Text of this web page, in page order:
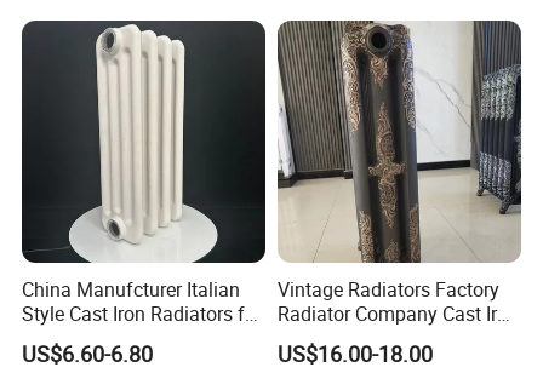
China Manufcturer Italian
Style Cast Iron Radiators for
Heating Tim3-680
US$6.60-6.80
Vintage Radiators Factory
Radiator Company Cast Iron
Radiators
US$16.00-18.00